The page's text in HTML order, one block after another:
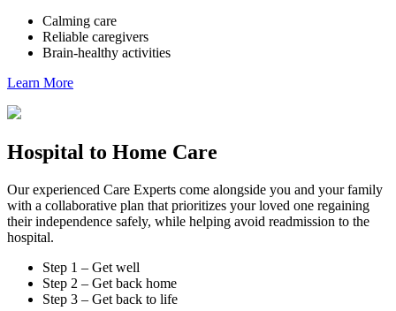
Calming care
Reliable caregivers
Brain-healthy activities
Learn More
Hospital to Home Care
Our experienced Care Experts come alongside you and your family
with a collaborative plan that prioritizes your loved one regaining
their independence safely, while helping avoid readmission to the
hospital.
Step 1 – Get well
Step 2 – Get back home
Step 3 – Get back to life